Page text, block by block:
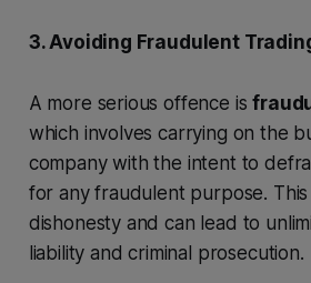
3. Avoiding Fraudulent
A more serious offence is
which involves carrying on the
company with the intent to
for any fraudulent purpose.
dishonesty and can lead to
liability and criminal prosecution.